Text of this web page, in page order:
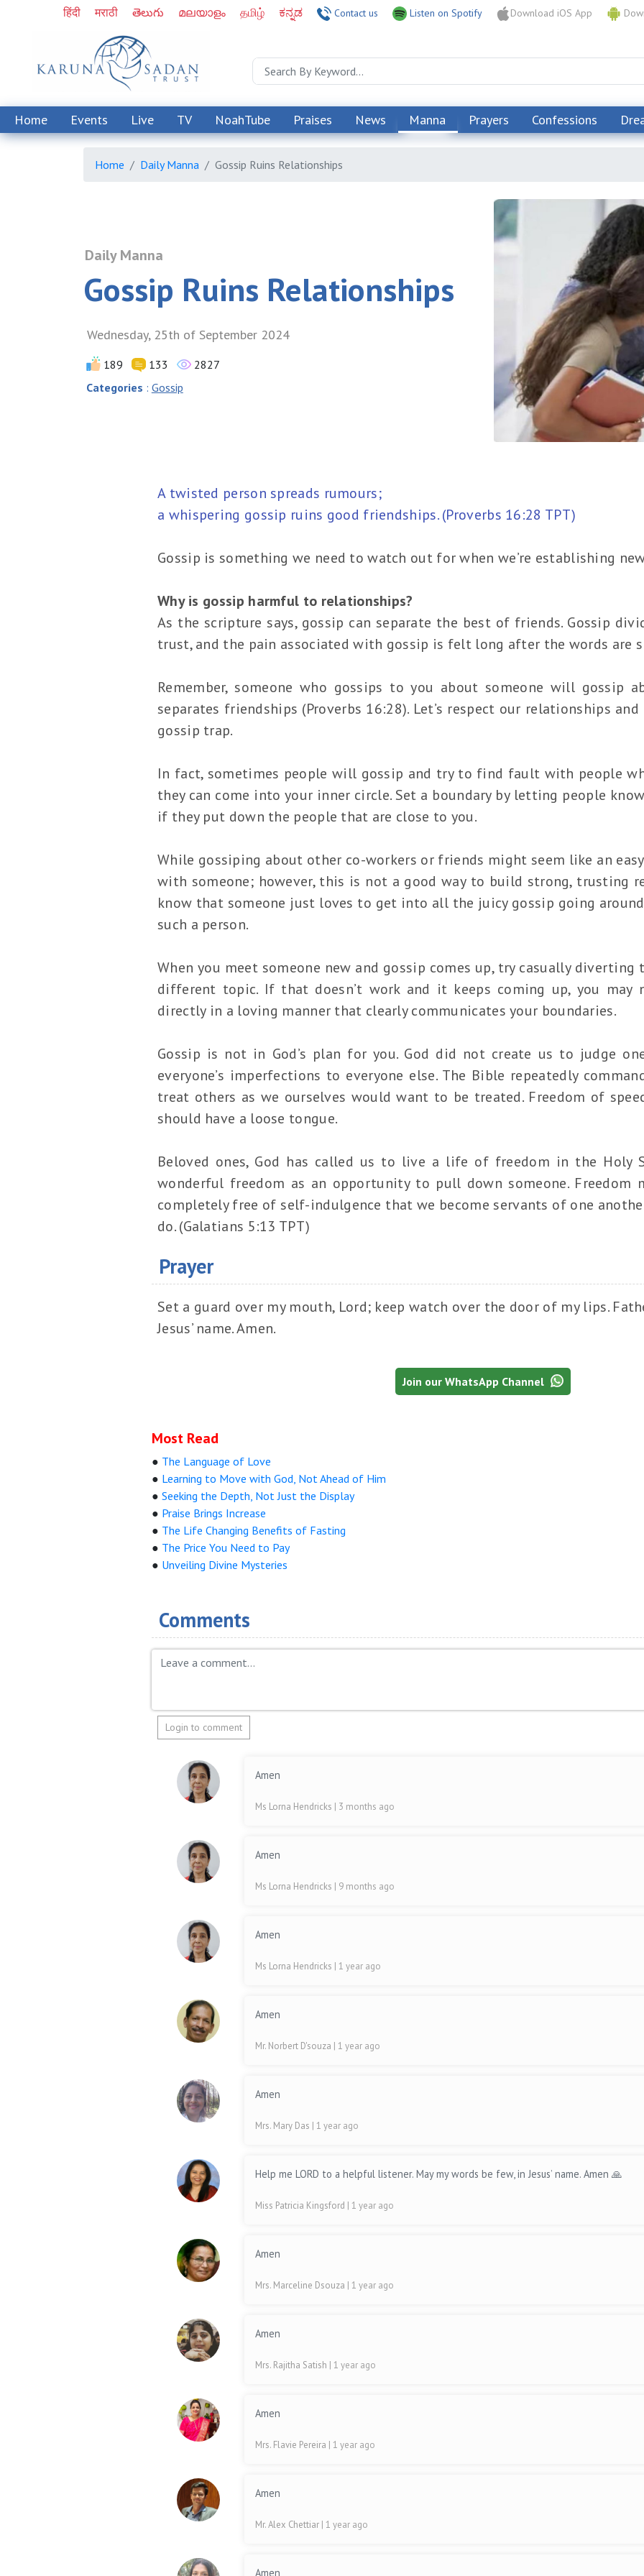
हिंदी मराठी తెలుగు മലയാളം தமிழ் ಕನ್ನಡ Contact us Listen on Spotify Download iOS App
Home Events Live TV NoahTube Praises News Manna Prayers Confessions
Home Daily Manna Gossip Ruins Relationships
Daily Manna
Gossip Ruins Relationships
Wednesday, 25th of September 2024
189 133
2827
Categories : Gossip
A twisted person spreads rumours;
a whispering gossip ruins good friendships. (Proverbs 16:28 TPT)
Gossip is something we need to watch out for when we’re establishing
Why is gossip harmful to relationships?
As the scripture says, gossip can separate the best of friends. Gossip
trust, and the pain associated with gossip is felt long after the words are
Remember, someone who gossips to you about someone will gossip
separates friendships (Proverbs 16:28). Let’s respect our relationships
gossip trap.
In fact, sometimes people will gossip and try to find fault with people
they can come into your inner circle. Set a boundary by letting people
if they put down the people that are close to you.
While gossiping about other co-workers or friends might seem like an
with someone; however, this is not a good way to build strong, trusting
know that someone just loves to get into all the juicy gossip going
such a person.
When you meet someone new and gossip comes up, try casually
different topic. If that doesn’t work and it keeps coming up, you may
directly in a loving manner that clearly communicates your boundaries.
Gossip is not in God’s plan for you. God did not create us to judge
everyone’s imperfections to everyone else. The Bible repeatedly
treat others as we ourselves would want to be treated. Freedom of
should have a loose tongue.
Beloved ones, God has called us to live a life of freedom in the Holy
wonderful freedom as an opportunity to pull down someone. Freedom
completely free of self-indulgence that we become servants of one
do. (Galatians 5:13 TPT)
Prayer
Set a guard over my mouth, Lord; keep watch over the door of my lips.
Jesus’ name. Amen.
Join our WhatsApp Channel
Most Read
● The Language of Love
● Learning to Move with God, Not Ahead of Him
● Seeking the Depth, Not Just the Display
● Praise Brings Increase
● The Life Changing Benefits of Fasting
● The Price You Need to Pay
● Unveiling Divine Mysteries
Comments
Login to comment
Amen
Ms Lorna Hendricks | 3 months ago
Amen
Ms Lorna Hendricks | 9 months ago
Amen
Ms Lorna Hendricks | 1 year ago
Amen
Mr. Norbert D'souza | 1 year ago
Amen
Mrs. Mary Das | 1 year ago
Help me LORD to a helpful listener. May my words be few, in Jesus’ name. Amen 🙏
Miss Patricia Kingsford | 1 year ago
Amen
Mrs. Marceline Dsouza | 1 year ago
Amen
Mrs. Rajitha Satish | 1 year ago
Amen
Mrs. Flavie Pereira | 1 year ago
Amen
Mr. Alex Chettiar | 1 year ago
Amen